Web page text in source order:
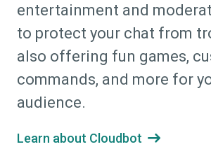
entertainment and
to protect your chat from
also offering fun games,
commands, and more for
audience.
Learn about Cloudbot 